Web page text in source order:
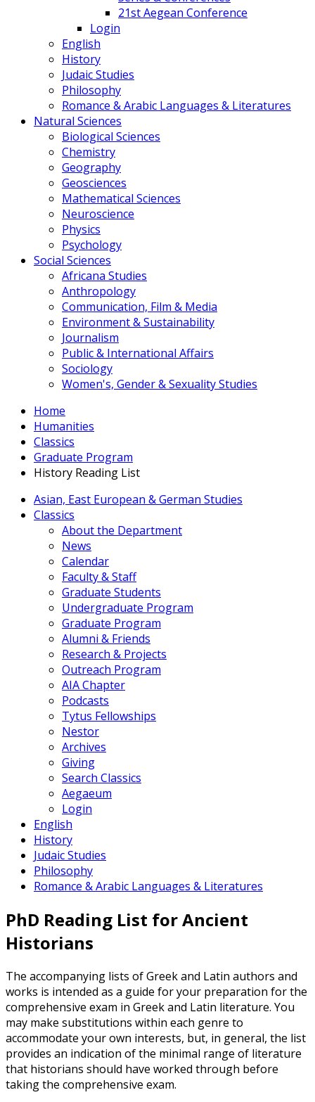
21st Aegean Conference
Login
English
History
Judaic Studies
Philosophy
Romance & Arabic Languages & Literatures
Natural Sciences
Biological Sciences
Chemistry
Geography
Geosciences
Mathematical Sciences
Neuroscience
Physics
Psychology
Social Sciences
Africana Studies
Anthropology
Communication, Film & Media
Environment & Sustainability
Journalism
Public & International Affairs
Sociology
Women's, Gender & Sexuality Studies
Home
Humanities
Classics
Graduate Program
History Reading List
Asian, East European & German Studies
Classics
About the Department
News
Calendar
Faculty & Staff
Graduate Students
Undergraduate Program
Graduate Program
Alumni & Friends
Research & Projects
Outreach Program
AIA Chapter
Podcasts
Tytus Fellowships
Nestor
Archives
Giving
Search Classics
Aegaeum
Login
English
History
Judaic Studies
Philosophy
Romance & Arabic Languages & Literatures
PhD Reading List for Ancient
Historians
The accompanying lists of Greek and Latin authors and
works is intended as a guide for your preparation for the
comprehensive exam in Greek and Latin literature. You
may make substitutions within each genre to
accommodate your own interests, but, in general, the list
provides an indication of the minimal range of literature
that historians should have worked through before
taking the comprehensive exam.